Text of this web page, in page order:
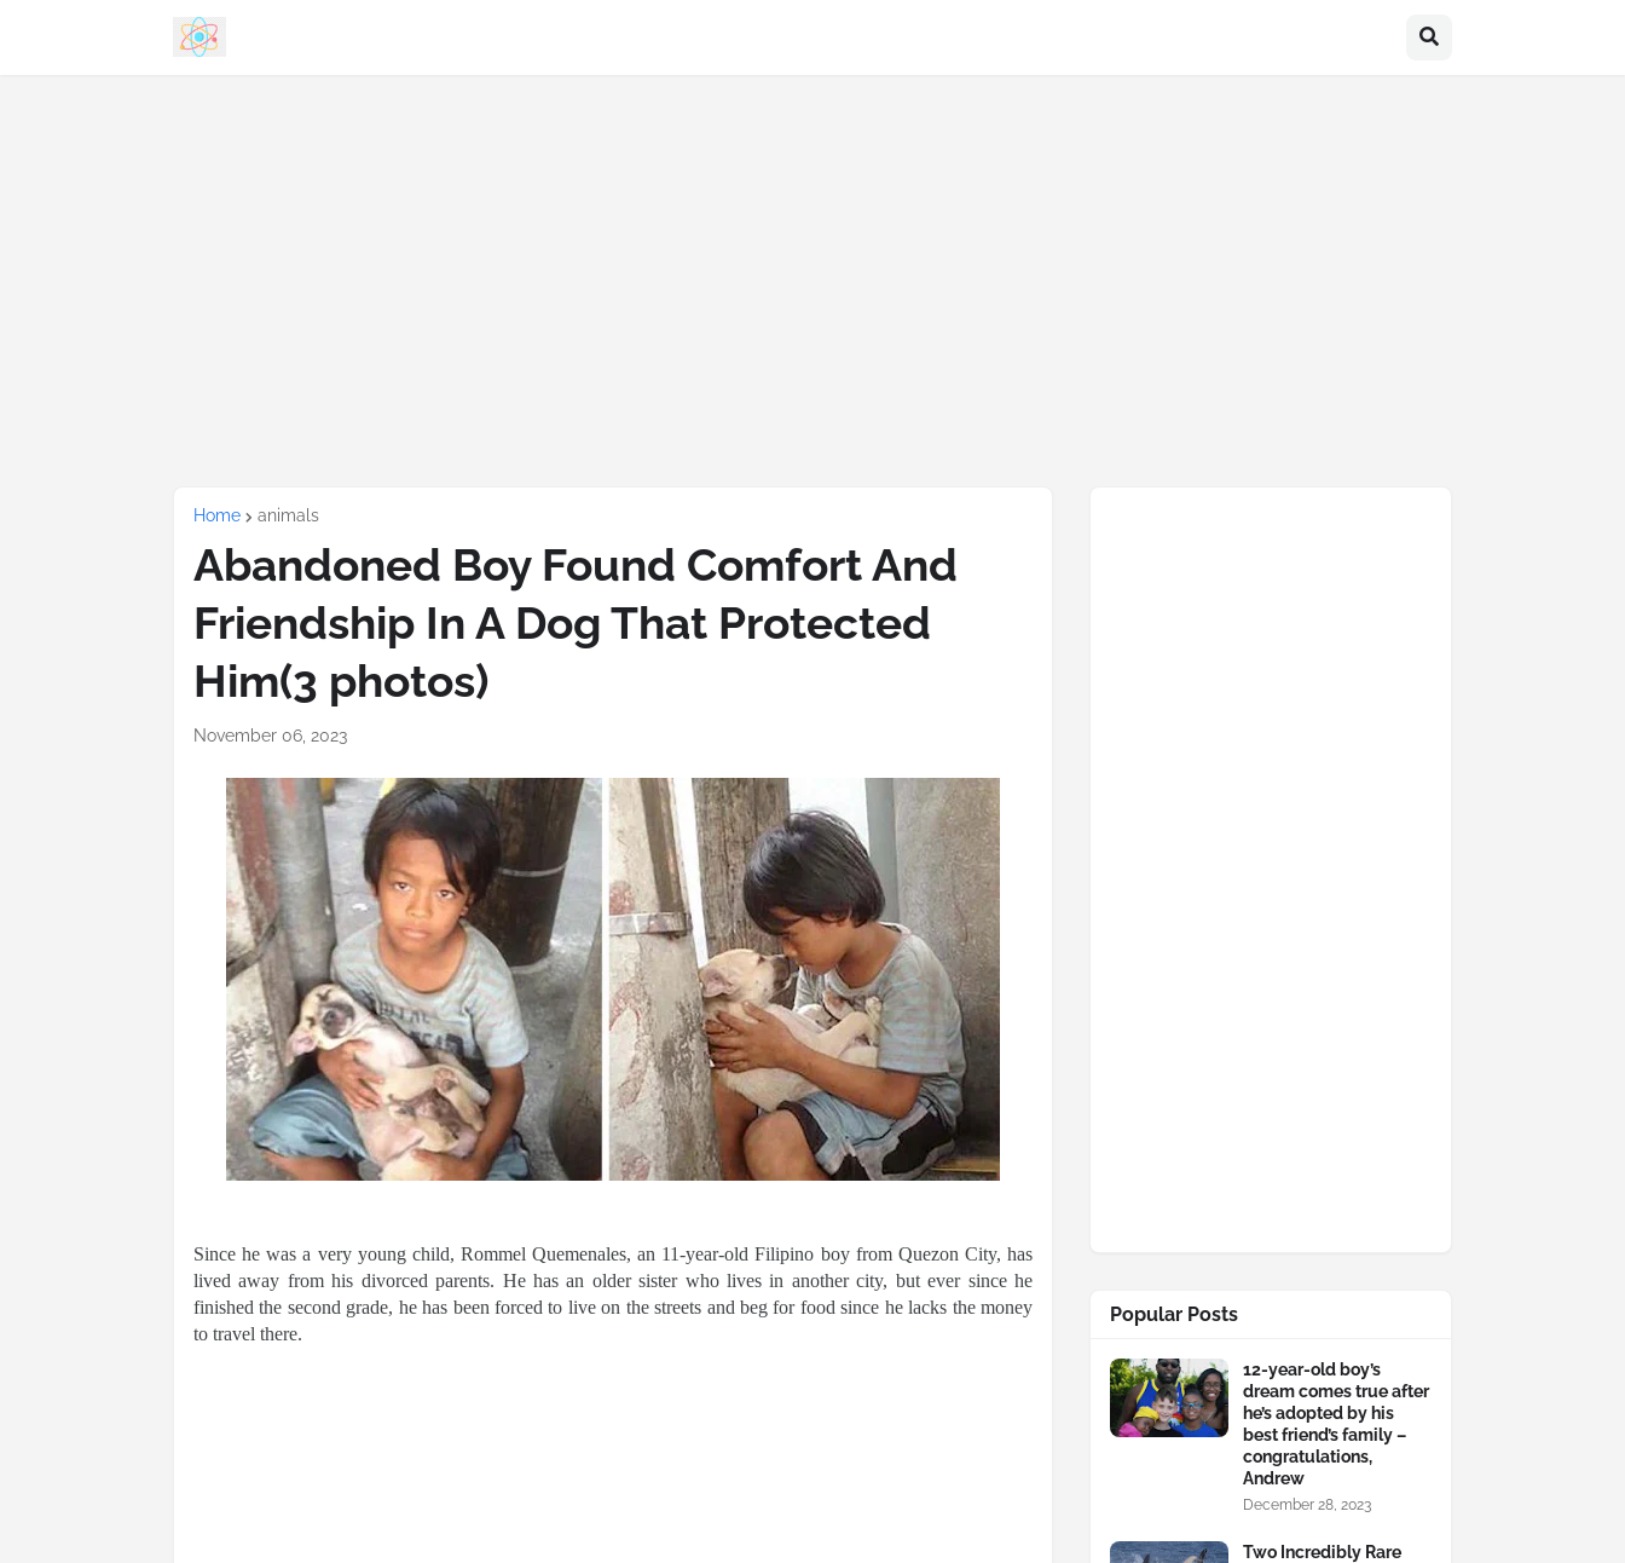
Home animals
Abandoned Boy Found Comfort And
Friendship In A Dog That Protected
Him(3 photos)
November 06, 2023
Since he was a very young child, Rommel Quemenales, an 11-year-old Filipino boy from Quezon City, has
lived away from his divorced parents. He has an older sister who lives in another city, but ever since he
finished the second grade, he has been forced to live on the streets and beg for food since he lacks the money
to travel there.
Popular Posts
12-year-old boy’s
dream comes true after
he’s adopted by his
best friend’s family –
congratulations,
Andrew
December 28, 2023
Two Incredibly Rare